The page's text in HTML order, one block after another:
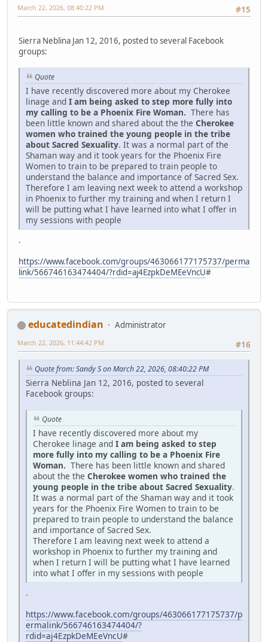
#15
March 22, 2026, 08:40:22 PM
Sierra Neblina Jan 12, 2016, posted to several Facebook
groups:
Quote
I have recently discovered more about my Cherokee
linage and I am being asked to step more fully into
my calling to be a Phoenix Fire Woman. There has
been little known and shared about the the Cherokee
women who trained the young people in the tribe
about Sacred Sexuality. It was a normal part of the
Shaman way and it took years for the Phoenix Fire
Women to train to be prepared to train people to
understand the balance and importance of Sacred Sex.
Therefore I am leaving next week to attend a workshop
in Phoenix to further my training and when I return I
will be putting what I have learned into what I offer in
my sessions with people
.
https://www.facebook.com/groups/463066177175737/perma
link/566746163474404/?rdid=aj4EzpkDeMEeVncU#
educatedindian
Administrator
#16
March 22, 2026, 11:44:42 PM
Quote from: Sandy S on March 22, 2026, 08:40:22 PM
Sierra Neblina Jan 12, 2016, posted to several
Facebook groups:
Quote
I have recently discovered more about my
Cherokee linage and I am being asked to step
more fully into my calling to be a Phoenix Fire
Woman. There has been little known and shared
about the the Cherokee women who trained the
young people in the tribe about Sacred Sexuality.
It was a normal part of the Shaman way and it took
years for the Phoenix Fire Women to train to be
prepared to train people to understand the balance
and importance of Sacred Sex.
Therefore I am leaving next week to attend a
workshop in Phoenix to further my training and
when I return I will be putting what I have learned
into what I offer in my sessions with people
.
https://www.facebook.com/groups/463066177175737/p
ermalink/566746163474404/?
rdid=aj4EzpkDeMEeVncU#